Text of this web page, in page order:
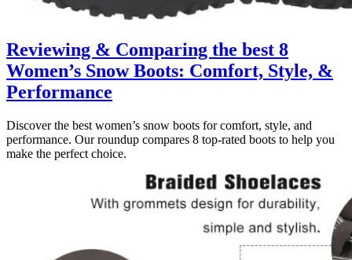
Reviewing & Comparing the best 8
Women’s Snow Boots: Comfort, Style, &
Performance
Discover the best women’s snow boots for comfort, style, and
performance. Our roundup compares 8 top-rated boots to help you
make the perfect choice.